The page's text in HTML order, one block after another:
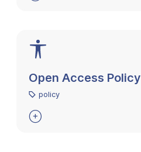
Open Access Policy
policy
